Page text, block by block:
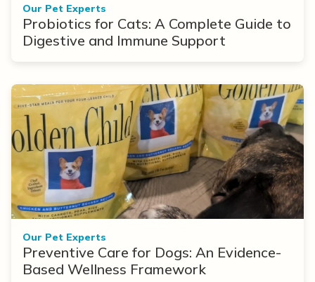
Our Pet Experts
Probiotics for Cats: A Complete Guide to
Digestive and Immune Support
Our Pet Experts
Preventive Care for Dogs: An Evidence-
Based Wellness Framework